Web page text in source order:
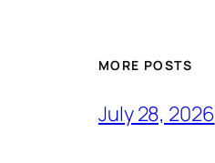
MORE POSTS
July 28, 2026